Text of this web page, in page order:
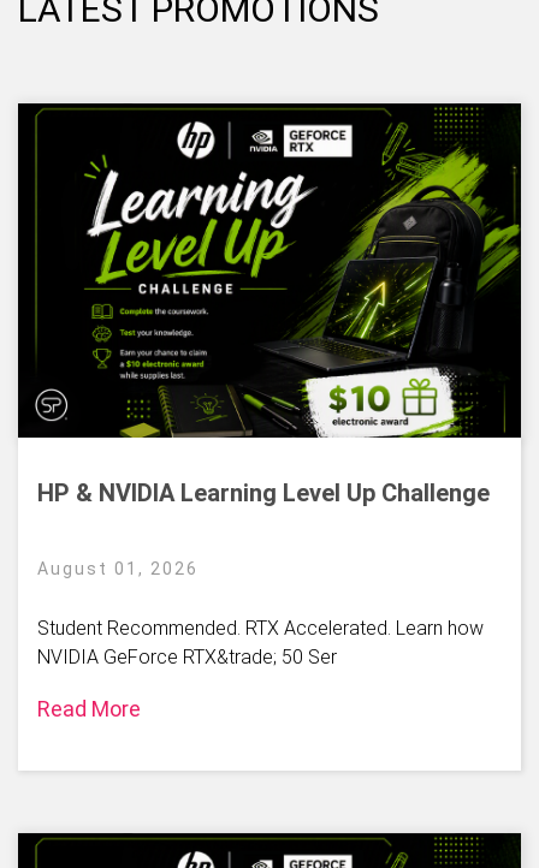
LATEST PROMOTIONS
HP & NVIDIA Learning Level Up Challenge
August 01, 2026
Student Recommended. RTX Accelerated. Learn how
NVIDIA GeForce RTX&trade; 50 Ser
Read More